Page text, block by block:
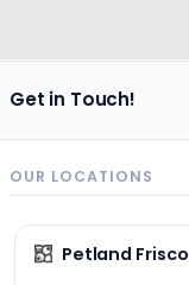
Get in Touch!
OUR LOCATIONS
Petland Frisco